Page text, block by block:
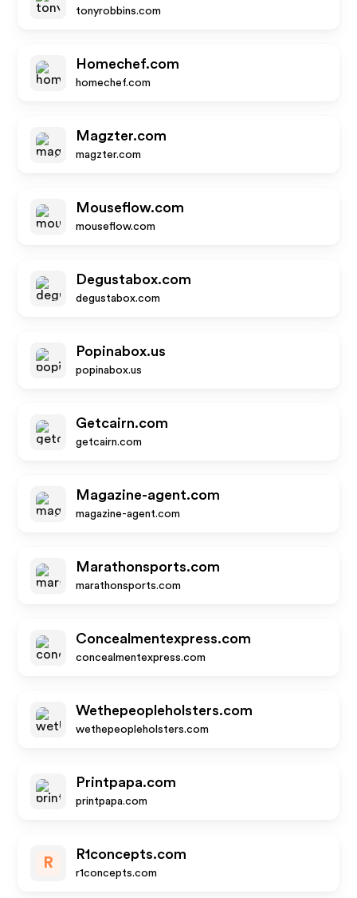
tonyrobbins.com
Homechef.com
homechef.com
Magzter.com
magzter.com
Mouseflow.com
mouseflow.com
Degustabox.com
degustabox.com
Popinabox.us
popinabox.us
Getcairn.com
getcairn.com
Magazine-agent.com
magazine-agent.com
Marathonsports.com
marathonsports.com
Concealmentexpress.com
concealmentexpress.com
Wethepeopleholsters.com
wethepeopleholsters.com
Printpapa.com
printpapa.com
R
R1concepts.com
r1concepts.com